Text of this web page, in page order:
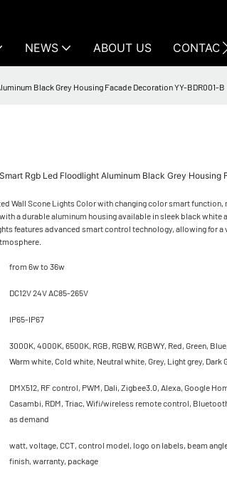
NEWS ABOUT US CONTACT
Black Grey Housing Facade Decoration YY-BDR001-B
Rgb Led Floodlight Aluminum Black Grey
Wall Scone Lights Color with changing color smart function,
a durable aluminum housing available in sleek black white
features advanced smart control technology, allowing for
from 6w to 36w
DC12V 24V AC85-265V
IP65-IP67
3000K, 4000K, 6500K, RGB, RGBW, RGBWY, Red, Green,
Warm white, Cold white, Neutral white, Grey, Light grey, Dark
DMX512, RF control, PWM, Dali, Zigbee3.0, Alexa, Google
Casambi, RDM, Triac, Wifi/wireless remote control,
as demand
watt, voltage, CCT, control model, logo on labels, beam
finish, warranty, package